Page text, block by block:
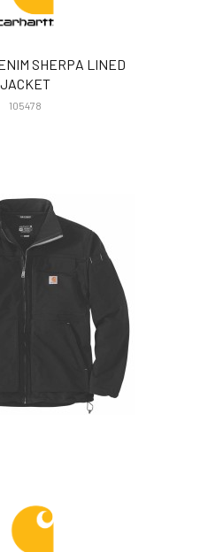
SHERPA LINED
JACKET
105478